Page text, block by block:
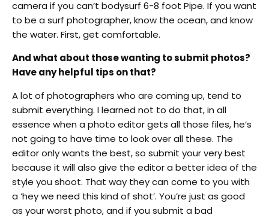
camera if you can’t bodysurf 6-8 foot Pipe. If you want
to be a surf photographer, know the ocean, and know
the water. First, get comfortable.
And what about those wanting to submit photos?
Have any helpful tips on that?
A lot of photographers who are coming up, tend to
submit everything. I learned not to do that, in all
essence when a photo editor gets all those files, he’s
not going to have time to look over all these. The
editor only wants the best, so submit your very best
because it will also give the editor a better idea of the
style you shoot. That way they can come to you with
a ‘hey we need this kind of shot’. You’re just as good
as your worst photo, and if you submit a bad